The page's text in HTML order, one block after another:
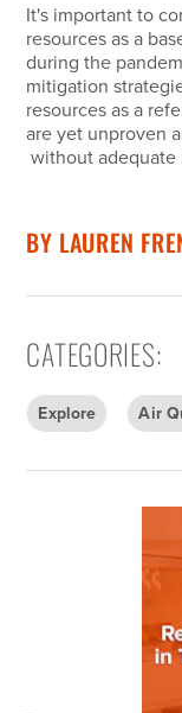
It's important to
resources as a
during the
mitigation
resources as a
are yet unproven
without adequate
BY LAUREN
CATEGORIES:
Explore Air